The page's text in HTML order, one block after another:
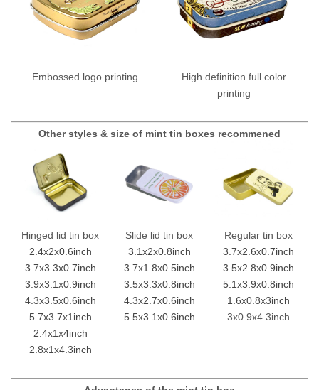
Embossed logo printing
High definition full color
printing
Other styles & size of mint tin boxes recommened
Hinged lid tin box
2.4x2x0.6inch
3.7x3.3x0.7inch
3.9x3.1x0.9inch
4.3x3.5x0.6inch
5.7x3.7x1inch
2.4x1x4inch
2.8x1x4.3inch
Slide lid tin box
3.1x2x0.8inch
3.7x1.8x0.5inch
3.5x3.3x0.8inch
4.3x2.7x0.6inch
5.5x3.1x0.6inch
Regular tin box
3.7x2.6x0.7inch
3.5x2.8x0.9inch
5.1x3.9x0.8inch
1.6x0.8x3inch
3x0.9x4.3inch